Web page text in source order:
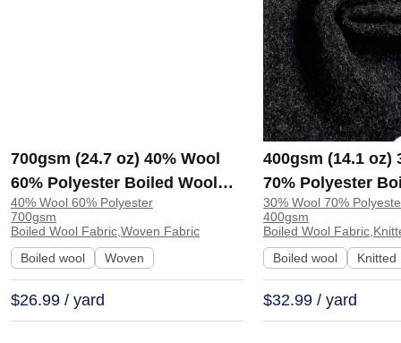
700gsm (24.7 oz) 40% Wool
60% Polyester Boiled Wool
Soft Hand Feel Fabric Blazer
Coat | 5010
40% Wool 60% Polyester
700gsm
Boiled Wool Fabric,Woven Fabric
Boiled wool
Woven
$26.99 / yard
400gsm (14.1 oz)
70% Polyester
Heat-retaining
Fabric Coat
1366#
30% Wool 70%
400gsm
Boiled Wool
Boiled wool
Knitted
$32.99 / yard